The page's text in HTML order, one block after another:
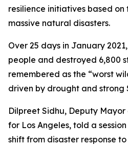
resilience initiatives based
massive natural disasters.
Over 25 days in January
people and destroyed 6,800
remembered as the “worst
driven by drought and strong
Dilpreet Sidhu, Deputy
for Los Angeles, told a
shift from disaster response